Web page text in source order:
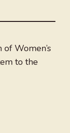
Women’s
to the